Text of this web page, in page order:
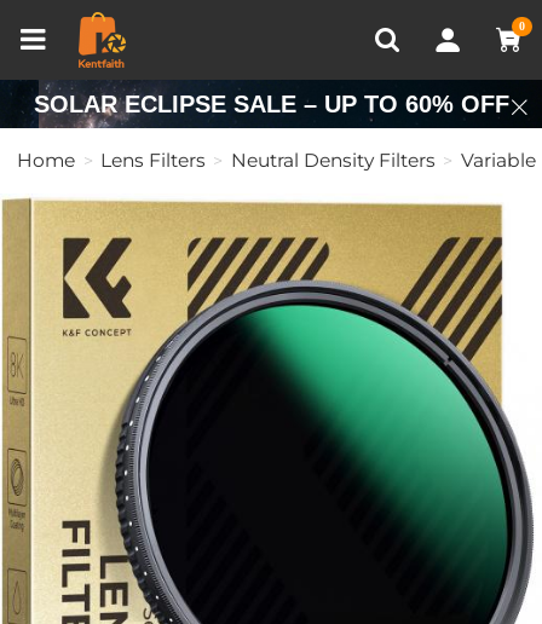
0
Recently Viewed
SOLAR ECLIPSE SALE – UP TO 60% OFF
Home Lens Filters Neutral Density Filters Variable